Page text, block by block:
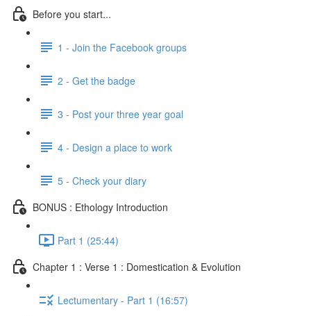
Before you start...
1 - Join the Facebook groups
2 - Get the badge
3 - Post your three year goal
4 - Design a place to work
5 - Check your diary
BONUS : Ethology Introduction
Part 1 (25:44)
Chapter 1 : Verse 1 : Domestication & Evolution
Lectumentary - Part 1 (16:57)